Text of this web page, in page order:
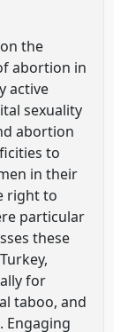
the
abortion in
active
sexuality
abortion
to
in their
right to
particular
these
for
taboo, and
Engaging